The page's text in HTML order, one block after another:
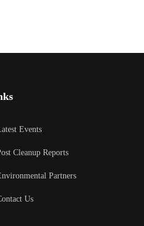
Events
Cleanup Reports
Partners
Us